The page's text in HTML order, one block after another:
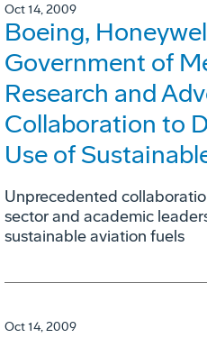
Oct 14, 2009
Boeing,
Government of
Research and
Collaboration to
Use of
Unprecedented
sector and academic
sustainable aviation fuels
Oct 14, 2009